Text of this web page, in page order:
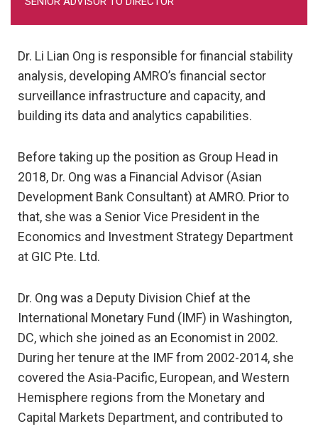
Dr. Li Lian Ong is responsible for financial stability
analysis, developing AMRO’s financial sector
surveillance infrastructure and capacity, and
building its data and analytics capabilities.
Before taking up the position as Group Head in
2018, Dr. Ong was a Financial Advisor (Asian
Development Bank Consultant) at AMRO. Prior to
that, she was a Senior Vice President in the
Economics and Investment Strategy Department
at GIC Pte. Ltd.
Dr. Ong was a Deputy Division Chief at the
International Monetary Fund (IMF) in Washington,
DC, which she joined as an Economist in 2002.
During her tenure at the IMF from 2002-2014, she
covered the Asia-Pacific, European, and Western
Hemisphere regions from the Monetary and
Capital Markets Department, and contributed to